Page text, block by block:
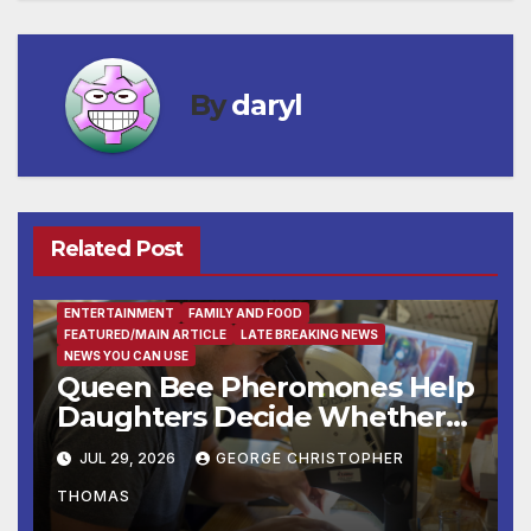
Bydaryl
Related Post
ENTERTAINMENT
FAMILY AND FOOD
FEATURED/MAIN ARTICLE
LATE BREAKING NEWS
NEWS YOU CAN USE
Queen Bee Pheromones Help
Daughters Decide Whether
to Stay or Leave the Nest
JUL 29, 2026 GEORGE CHRISTOPHER
THOMAS